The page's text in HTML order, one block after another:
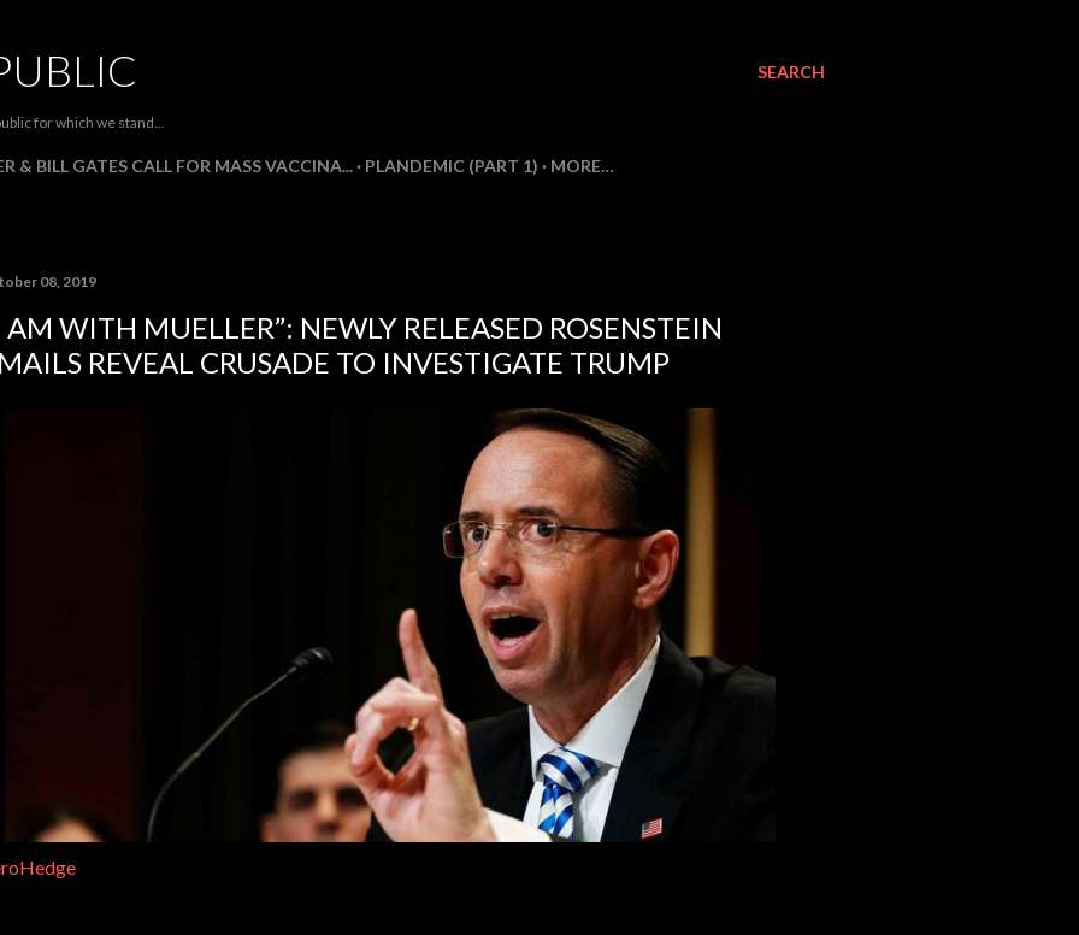
SEARCH
for which we stand...
& BILL GATES CALL FOR MASS VACCINA... PLANDEMIC (PART 1) MORE…
08, 2019
AM WITH MUELLER”: NEWLY RELEASED ROSENSTEIN
REVEAL CRUSADE TO INVESTIGATE TRUMP